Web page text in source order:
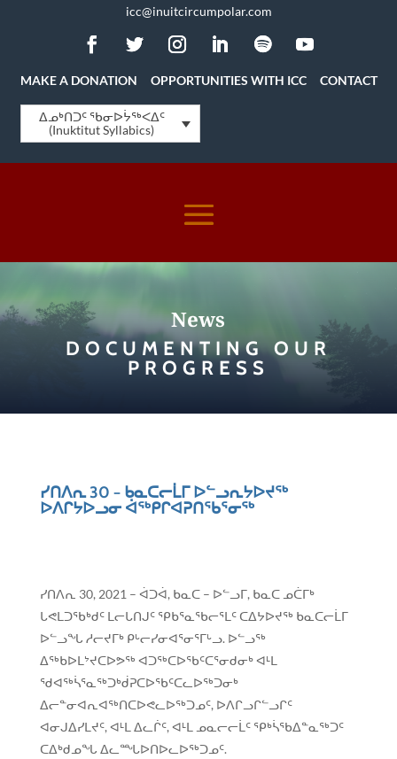
icc@inuitcircumpolar.com
MAKE A DONATION OPPORTUNITIES WITH ICC CONTACT
ᐃᓄᒃᑎᑐᑦ ᖃᓂᐅᔮᖅᐸᐃᑦ
(Inuktitut Syllabics)
News
DOCUMENTING OUR
PROGRESS
ᓯᑎᐱᕆ 30 − ᑲᓇᑕᓕᒫᒥ ᐅᓪᓗᕆᔭᐅᔪᖅ
ᐅᐱᒋᔭᐅᓗᓂ ᐋᖅᑭᒋᐊᕈᑎᖃᕐᓂᖅ
ᓯᑎᐱᕆ 30, 2021 – ᐋᑐᐋ, ᑲᓇᑕ – ᐅᓪᓗᒥ, ᑲᓇᑕ ᓄᑖᒥᒃ
ᒐᕙᒪᑐᖃᒃᑯᑦ ᒪᓕᒐᑎᒍᑦ ᕿᑲᕐᓇᖃᓕᕐᒪᑦ ᑕᐃᔭᐅᔪᖅ ᑲᓇᑕᓕᒫᒥ
ᐅᓪᓗᖓ ᓱᓕᔪᒥᒃ ᑭᒡᓕᓯᓂᐊᕐᓂᕐᒥᒡᓗ. ᐅᓪᓗᖅ
ᐃᖅᑲᐅᒪᔾᔪᑕᐅᕗᖅ ᐊᑐᖅᑕᐅᖃᑦᑕᕐᓂᑯᓂᒃ ᐊᒻᒪ
ᖁᐊᖅᓵᕐᓇᖅᑐᒃᑰᕈᑕᐅᖃᑦᑕᓚᐅᖅᑐᓂᒃ
ᐃᓕᓐᓂᐊᕆᐊᖅᑎᑕᐅᕙᓚᐅᖅᑐᓄᑦ, ᐅᐱᒋᓗᒋᓪᓗᒋᑦ
ᐊᓂᒍᐃᓯᒪᔪᑦ, ᐊᒻᒪ ᐃᓚᒌᑦ, ᐊᒻᒪ ᓄᓇᓕᓕᒫᑦ ᕿᒃᓵᖃᐃᓐᓇᖅᑐᑦ
ᑕᐃᒃᑯᓄᖓ ᐃᓚᙵᐅᑎᐅᓚᐅᖅᑐᓄᑦ.